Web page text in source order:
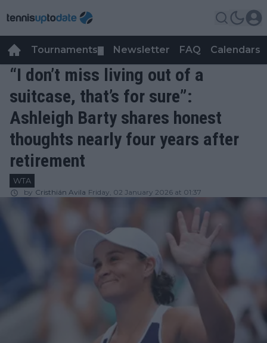
Tournaments Newsletter FAQ Calendars
“I don’t miss living out of a
suitcase, that’s for sure”:
Ashleigh Barty shares honest
thoughts nearly four years after
retirement
WTA
by Cristhián Avila Friday, 02 January 2026 at 01:37